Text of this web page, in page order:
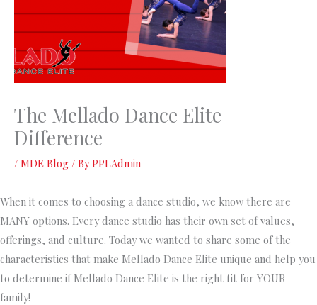
The Mellado Dance Elite
Difference
/ MDE Blog / ByPPLAdmin
When it comes to choosing a dance studio, we know there are
MANY options. Every dance studio has their own set of values,
offerings, and culture. Today we wanted to share some of the
characteristics that make Mellado Dance Elite unique and help you
to determine if Mellado Dance Elite is the right fit for YOUR
family!